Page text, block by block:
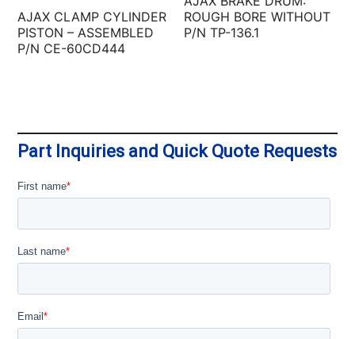
AJAX CLAMP CYLINDER
PISTON – ASSEMBLED
P/N CE-60CD444
ROUGH BORE WITHOUT
P/N TP-136.1
Part Inquiries and Quick Quote Requests